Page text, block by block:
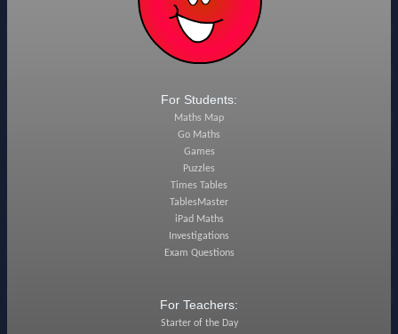
For Students:
Maths Map
Go Maths
Games
Puzzles
Times Tables
TablesMaster
iPad Maths
Investigations
Exam Questions
For Teachers:
Starter of the Day